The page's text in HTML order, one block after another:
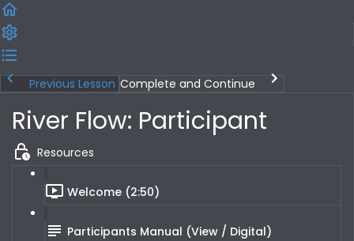
Previous Lesson Complete and Continue
River Flow: Participant
Resources
Welcome (2:50)
Participants Manual (View / Digital)